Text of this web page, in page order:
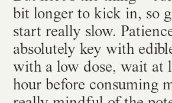
bit longer to kick in, so
start really slow.
absolutely key with
with a low dose, wait at
hour before consuming